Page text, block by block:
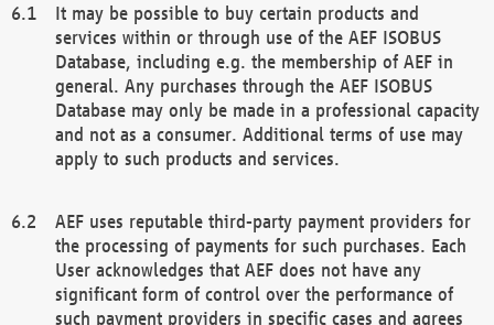
It may be possible to buy certain products and
services within or through use of the AEF ISOBUS
Database, including e.g. the membership of AEF in
general. Any purchases through the AEF ISOBUS
Database may only be made in a professional capacity
and not as a consumer. Additional terms of use may
apply to such products and services.
AEF uses reputable third-party payment providers for
the processing of payments for such purchases. Each
User acknowledges that AEF does not have any
significant form of control over the performance of
such payment providers in specific cases and agrees